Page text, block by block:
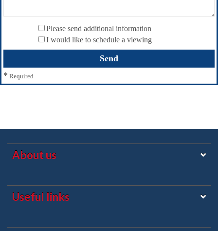
Please send additional information
I would like to schedule a viewing
* Required
About us
Useful links